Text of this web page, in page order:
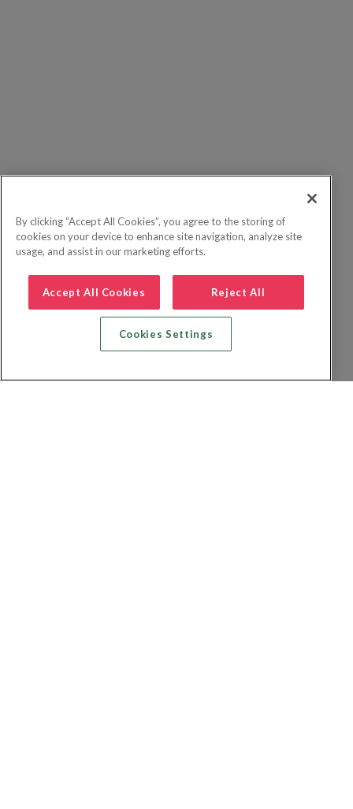
By clicking “Accept All Cookies”, you agree to the storing of
cookies on your device to enhance site navigation, analyze site
usage, and assist in our marketing efforts.
Accept All Cookies Reject All
Cookies Settings